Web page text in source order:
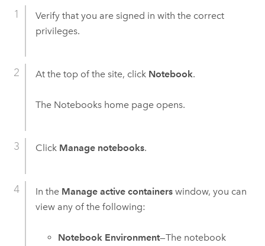
Verify that you are signed in with the correct
privileges.
At the top of the site, click Notebook.
The Notebookshome page opens.
Click Manage notebooks.
In the Manage active containerswindow, you can
view any of the following:
Notebook Environment—The notebook